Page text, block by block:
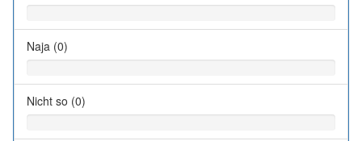
Naja (0)
Nicht so (0)